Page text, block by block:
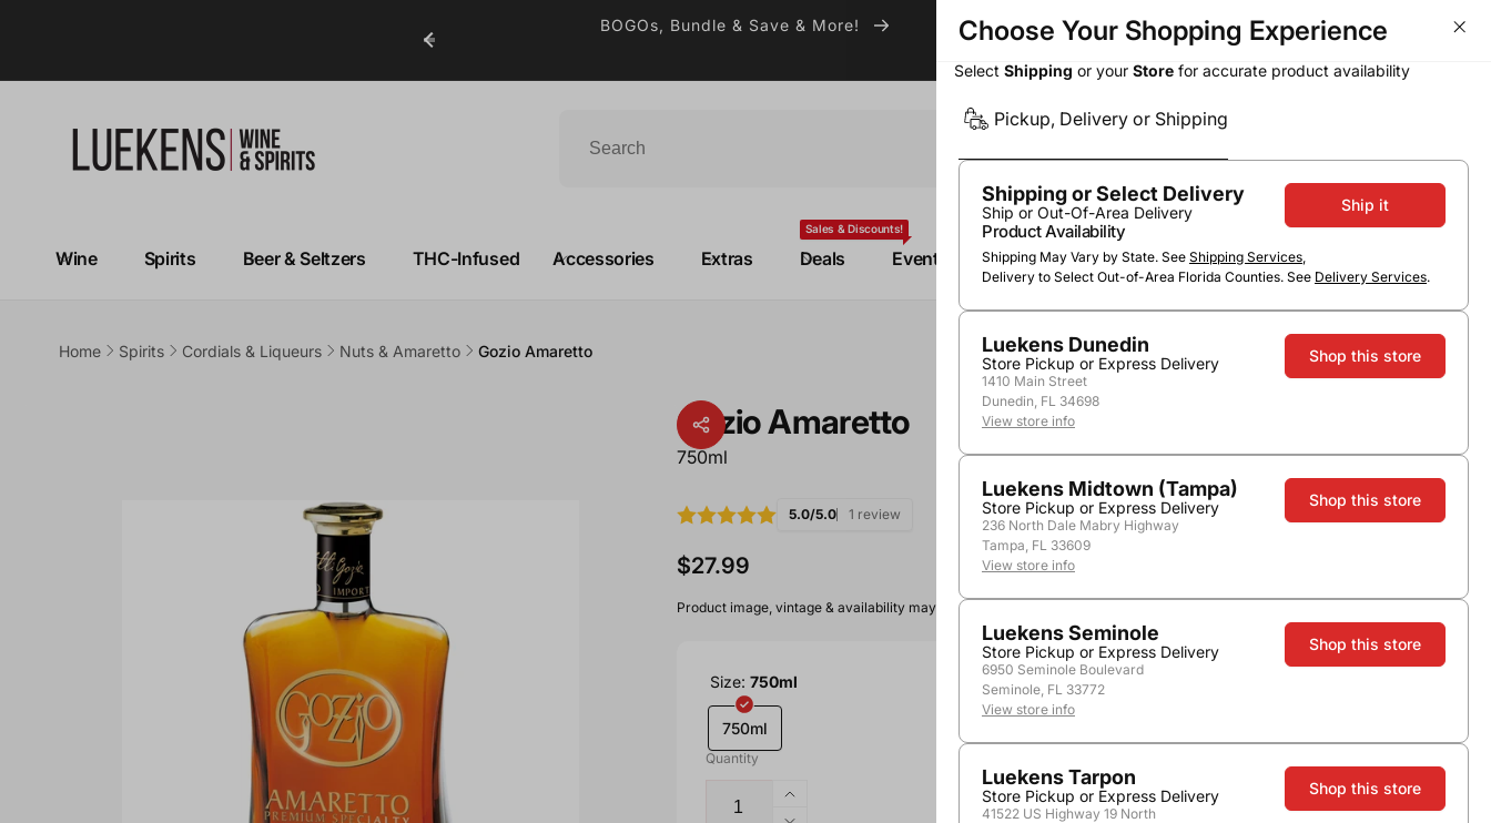
BOGOs, Bundle & Save & More!
Pickup or Delivery $0.00
Wine Spirits Beer & Seltzers THC-Infused Accessories Extras Deals
Sales & Discounts!
Events
Home Spirits Cordials & Liqueurs Nuts & Amaretto Gozio Amaretto
Gozio Amaretto
750ml
5.0/5.0 1 review
$27.99
Product image, vintage & availability may vary by store.
Size: 750ml
750ml
Quantity
Choose Your Shopping Experience
Select Shipping or your Store for accurate product availability
Pickup, Delivery or Shipping
Shipping or Select Delivery
Ship or Out-Of-Area Delivery
Product Availability
Shipping May Vary by State. See Shipping Services,
Delivery to Select Out-of-Area Florida Counties. See Delivery Services.
Ship it
Luekens Dunedin
Store Pickup or Express Delivery
1410 Main Street
Dunedin, FL 34698
View store info
Shop this store
Luekens Midtown (Tampa)
Store Pickup or Express Delivery
236 North Dale Mabry Highway
Tampa, FL 33609
View store info
Shop this store
Luekens Seminole
Store Pickup or Express Delivery
6950 Seminole Boulevard
Seminole, FL 33772
View store info
Shop this store
Luekens Tarpon
Store Pickup or Express Delivery
41522 US Highway 19 North
Shop this store